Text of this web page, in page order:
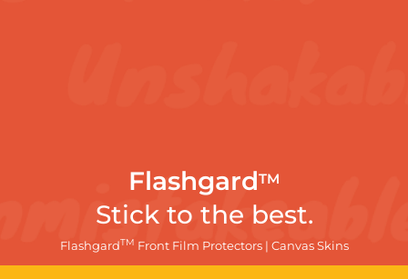
FlashgardTM
Stick to the best.
FlashgardTM Front Film Protectors | Canvas Skins